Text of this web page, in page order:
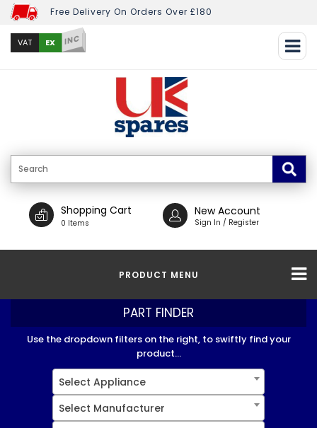
Free Delivery On Orders Over £180
VAT EX INC
Shopping Cart
0 Items
New Account
Sign In / Register
PRODUCT MENU
PART FINDER
Use the dropdown filters on the right, to swiftly find your
product...
Select Appliance
Select Manufacturer